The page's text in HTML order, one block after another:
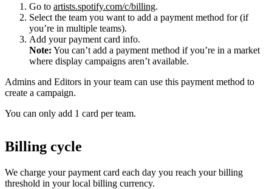
Go to artists.spotify.com/c/billing.
Select the team you want to add a payment method for (if
you’re in multiple teams).
Add your payment card info.
Note: You can’t add a payment method if you’re in a market
where display campaigns aren’t available.
Admins and Editors in your team can use this payment method to
create a campaign.
You can only add 1 card per team.
Billing cycle
We charge your payment card each day you reach your billing
threshold in your local billing currency.